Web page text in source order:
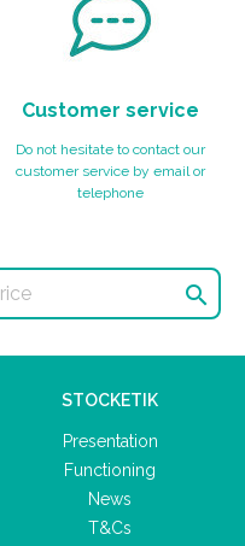
Customer service
Do not hesitate to contact our
customer service by email or
telephone

STOCKETIK
Presentation
Functioning
News
T&Cs